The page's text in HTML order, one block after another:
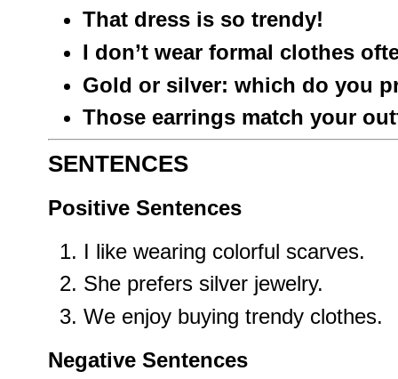
That dress is so trendy!
I don’t wear formal clothes
Gold or silver: which do you
Those earrings match your
SENTENCES
Positive Sentences
I like wearing colorful scarves.
She prefers silver jewelry.
We enjoy buying trendy clothes.
Negative Sentences